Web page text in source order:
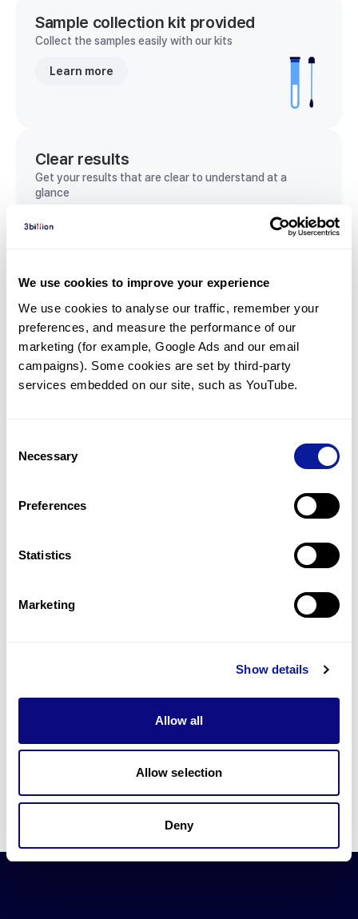
We use cookies to improve your experience
We use cookies to analyse our traffic, remember your
preferences, and measure the performance of our
marketing (for example, Google Ads and our email
campaigns). Some cookies are set by third-party
services embedded on our site, such as YouTube.
Selection
Necessary
Preferences
Statistics
Marketing
Show details
Allow all
Allow selection
Deny
Sample collection kit provided
Collect the samples easily with our kits
Learn more
Clear results
Get your results that are clear to understand at a
glance
View sample report
Communicate with our medical
genetics division
Our medical genetics division is always open to your
questions.
Inquire now
For undiagnosed cases, you may receive follow-up care
Learn more
information through our blogs and newsletters.
Learn more about 3billion's technology
3billion brings effort to develop and implement various
technologies required for genetic diagnosis.
Learn more about 3billion's technology for an accurate variant
Learn about our technology